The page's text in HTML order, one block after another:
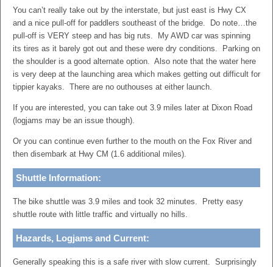
You can’t really take out by the interstate, but just east is Hwy CX
and a nice pull-off for paddlers southeast of the bridge. Do note…the
pull-off is VERY steep and has big ruts. My AWD car was spinning
its tires as it barely got out and these were dry conditions. Parking on
the shoulder is a good alternate option. Also note that the water here
is very deep at the launching area which makes getting out difficult for
tippier kayaks. There are no outhouses at either launch.
If you are interested, you can take out 3.9 miles later at Dixon Road
(logjams may be an issue though).
Or you can continue even further to the mouth on the Fox River and
then disembark at Hwy CM (1.6 additional miles).
Shuttle Information:
The bike shuttle was 3.9 miles and took 32 minutes. Pretty easy
shuttle route with little traffic and virtually no hills.
Hazards, Logjams and Current:
Generally speaking this is a safe river with slow current. Surprisingly